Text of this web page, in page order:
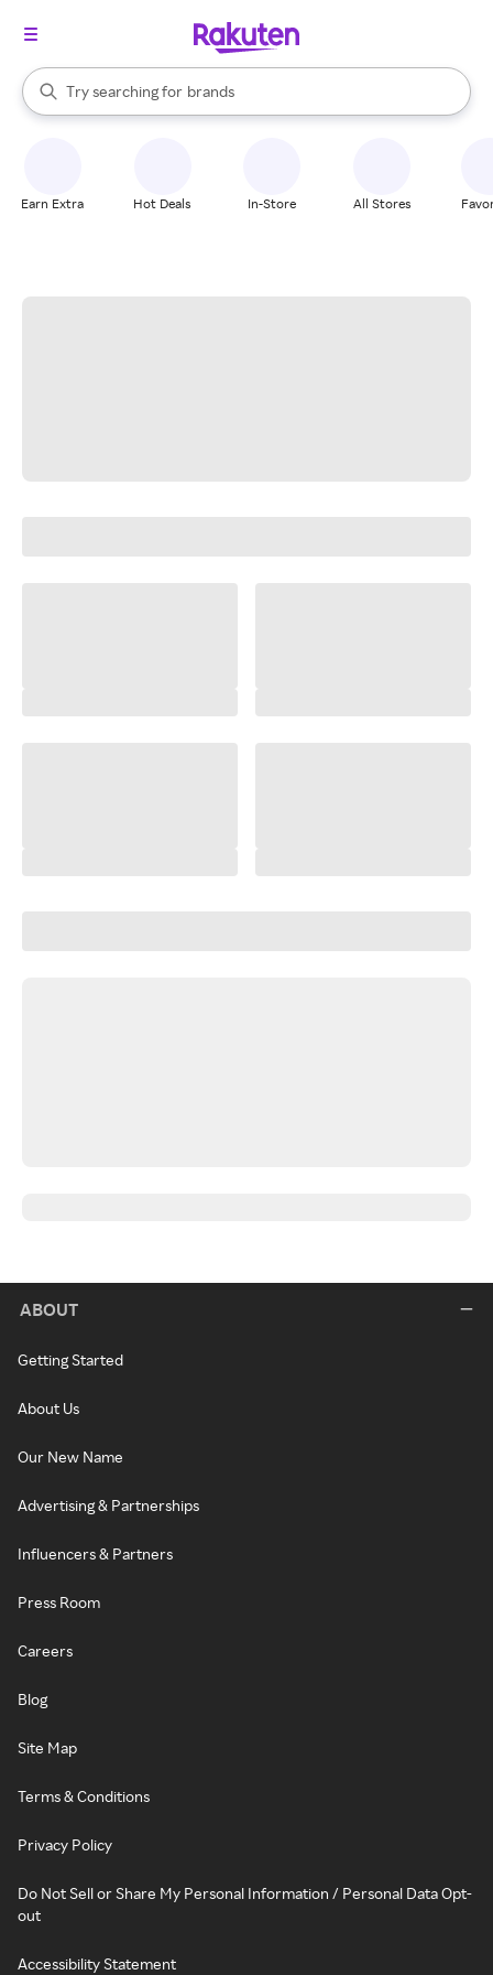
Search Rakuten
Try searching for
stores
brands
groceries
When autocomplete results are available, use the up and down
Earn Extra Hot Deals In-Store All Stores
ABOUT
Getting Started
About Us
Our New Name
Advertising & Partnerships
Influencers & Partners
Press Room
Careers
Blog
Site Map
Terms & Conditions
Privacy Policy
Do Not Sell or Share My Personal Information / Personal Data Opt-
out
Accessibility Statement